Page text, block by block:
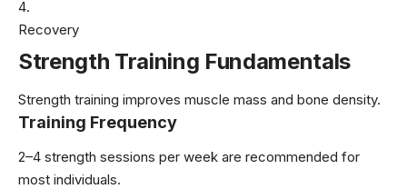
Recovery
Strength Training Fundamentals
Strength training improves muscle mass and bone density.
Training Frequency
2–4 strength sessions per week are recommended for
most individuals.